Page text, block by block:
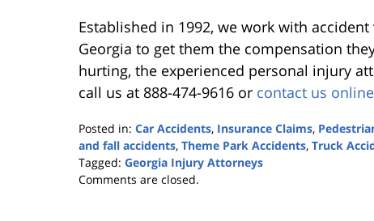
Established in 1992, we work with
Georgia to get them the compensation
hurting, the experienced personal injury
call us at 888-474-9616 or contact us online
Posted in: Car Accidents, Insurance Claims,
and fall accidents, Theme Park Accidents, Truck
Tagged: Georgia Injury Attorneys
Updated:
Comments are closed.